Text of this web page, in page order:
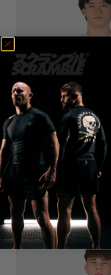
FATE TANTO
WHITE
50